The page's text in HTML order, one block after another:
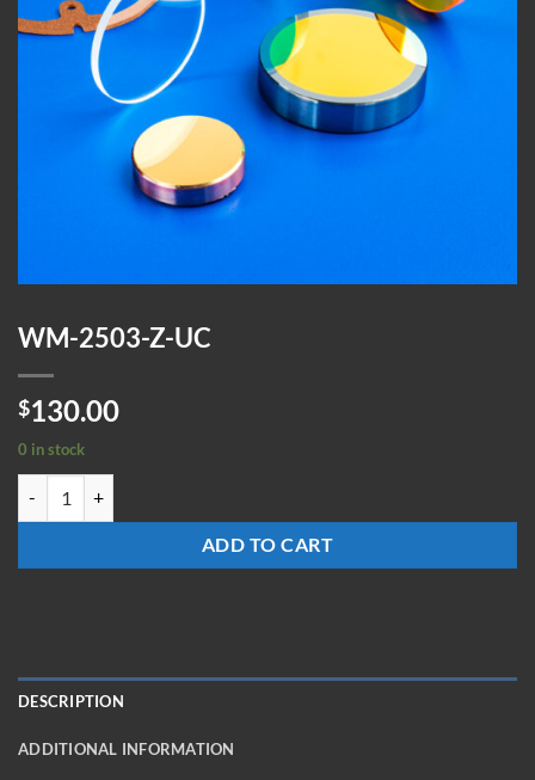
WM-2503-Z-UC
$130.00
0 in stock
ADD TO CART
DESCRIPTION
ADDITIONAL INFORMATION